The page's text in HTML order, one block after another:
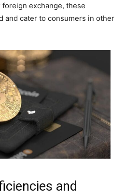
exchange, these
and cater to consumers in other
and